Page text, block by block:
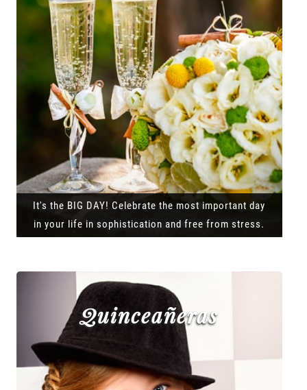
It's the BIG DAY! Celebrate the most important day
in your life in sophistication and free from stress.
Quinceañeras